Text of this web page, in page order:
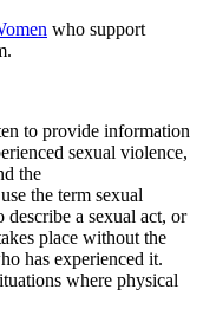
who support
to provide information
sexual violence,
the
the term sexual
a sexual act, or
place without the
has experienced it.
where physical